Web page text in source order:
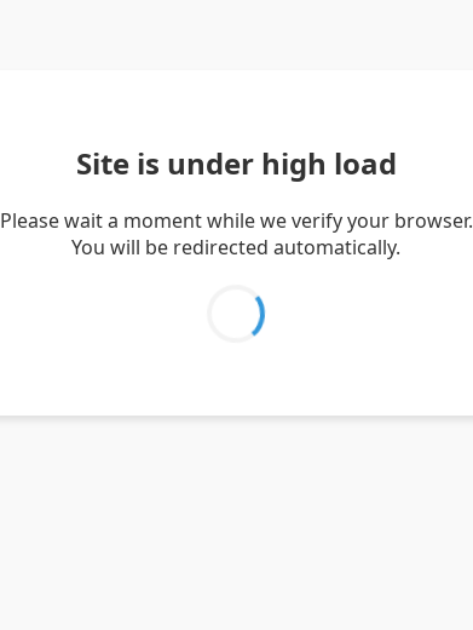
Site is under high load
Please wait a moment while we verify your browser.
You will be redirected automatically.